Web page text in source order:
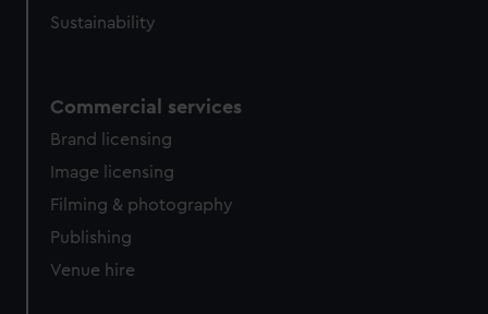
Sustainability
Commercial services
Brand licensing
Image licensing
Filming & photography
Publishing
Venue hire